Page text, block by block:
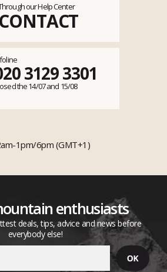
our Help Center
CONTACT
3129 3301
the 14/07 and 15/08
1pm/6pm (GMT+1)
enthusiasts
deals, tips, advice and news before
everybody else!